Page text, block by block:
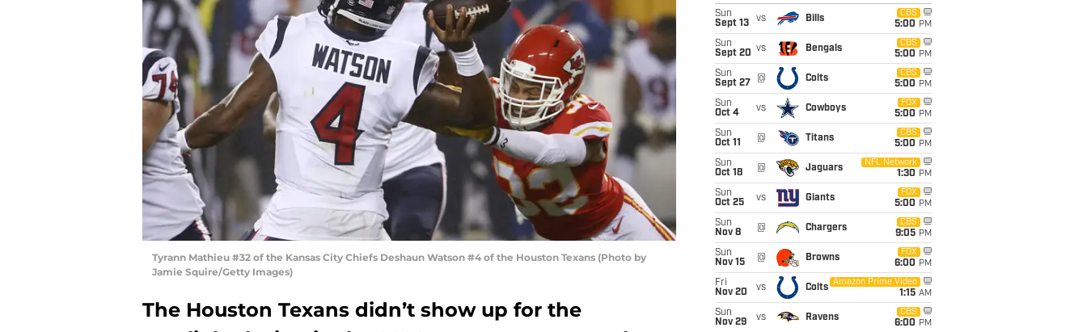
Tyrann Mathieu #32 of the Kansas City Chiefs Deshaun Watson #4 of the Houston Texans (Photo by
Jamie Squire/Getty Images)
The Houston Texans didn’t show up for the
Sun
Sept 13
vs Bills
CBS
5:00 PM
Sun
Sept 20 vs Bengals
CBS
5:00 PM
Sun
Sept 27
@ Colts
CBS
5:00 PM
Sun
Oct 4
vs Cowboys
FOX
5:00 PM
Sun
Oct 11
@ Titans
CBS
5:00 PM
Sun
Oct 18
@ Jaguars
NFL Network
1:30 PM
Sun
Oct 25
vs Giants
FOX
5:00 PM
Sun
Nov 8
@ Chargers
CBS
9:05 PM
Sun
Nov 15
@ Browns
FOX
6:00 PM
Fri
Nov 20
vs Colts
Amazon Prime Video
1:15 AM
Sun
Nov 29
vs Ravens
CBS
6:00 PM